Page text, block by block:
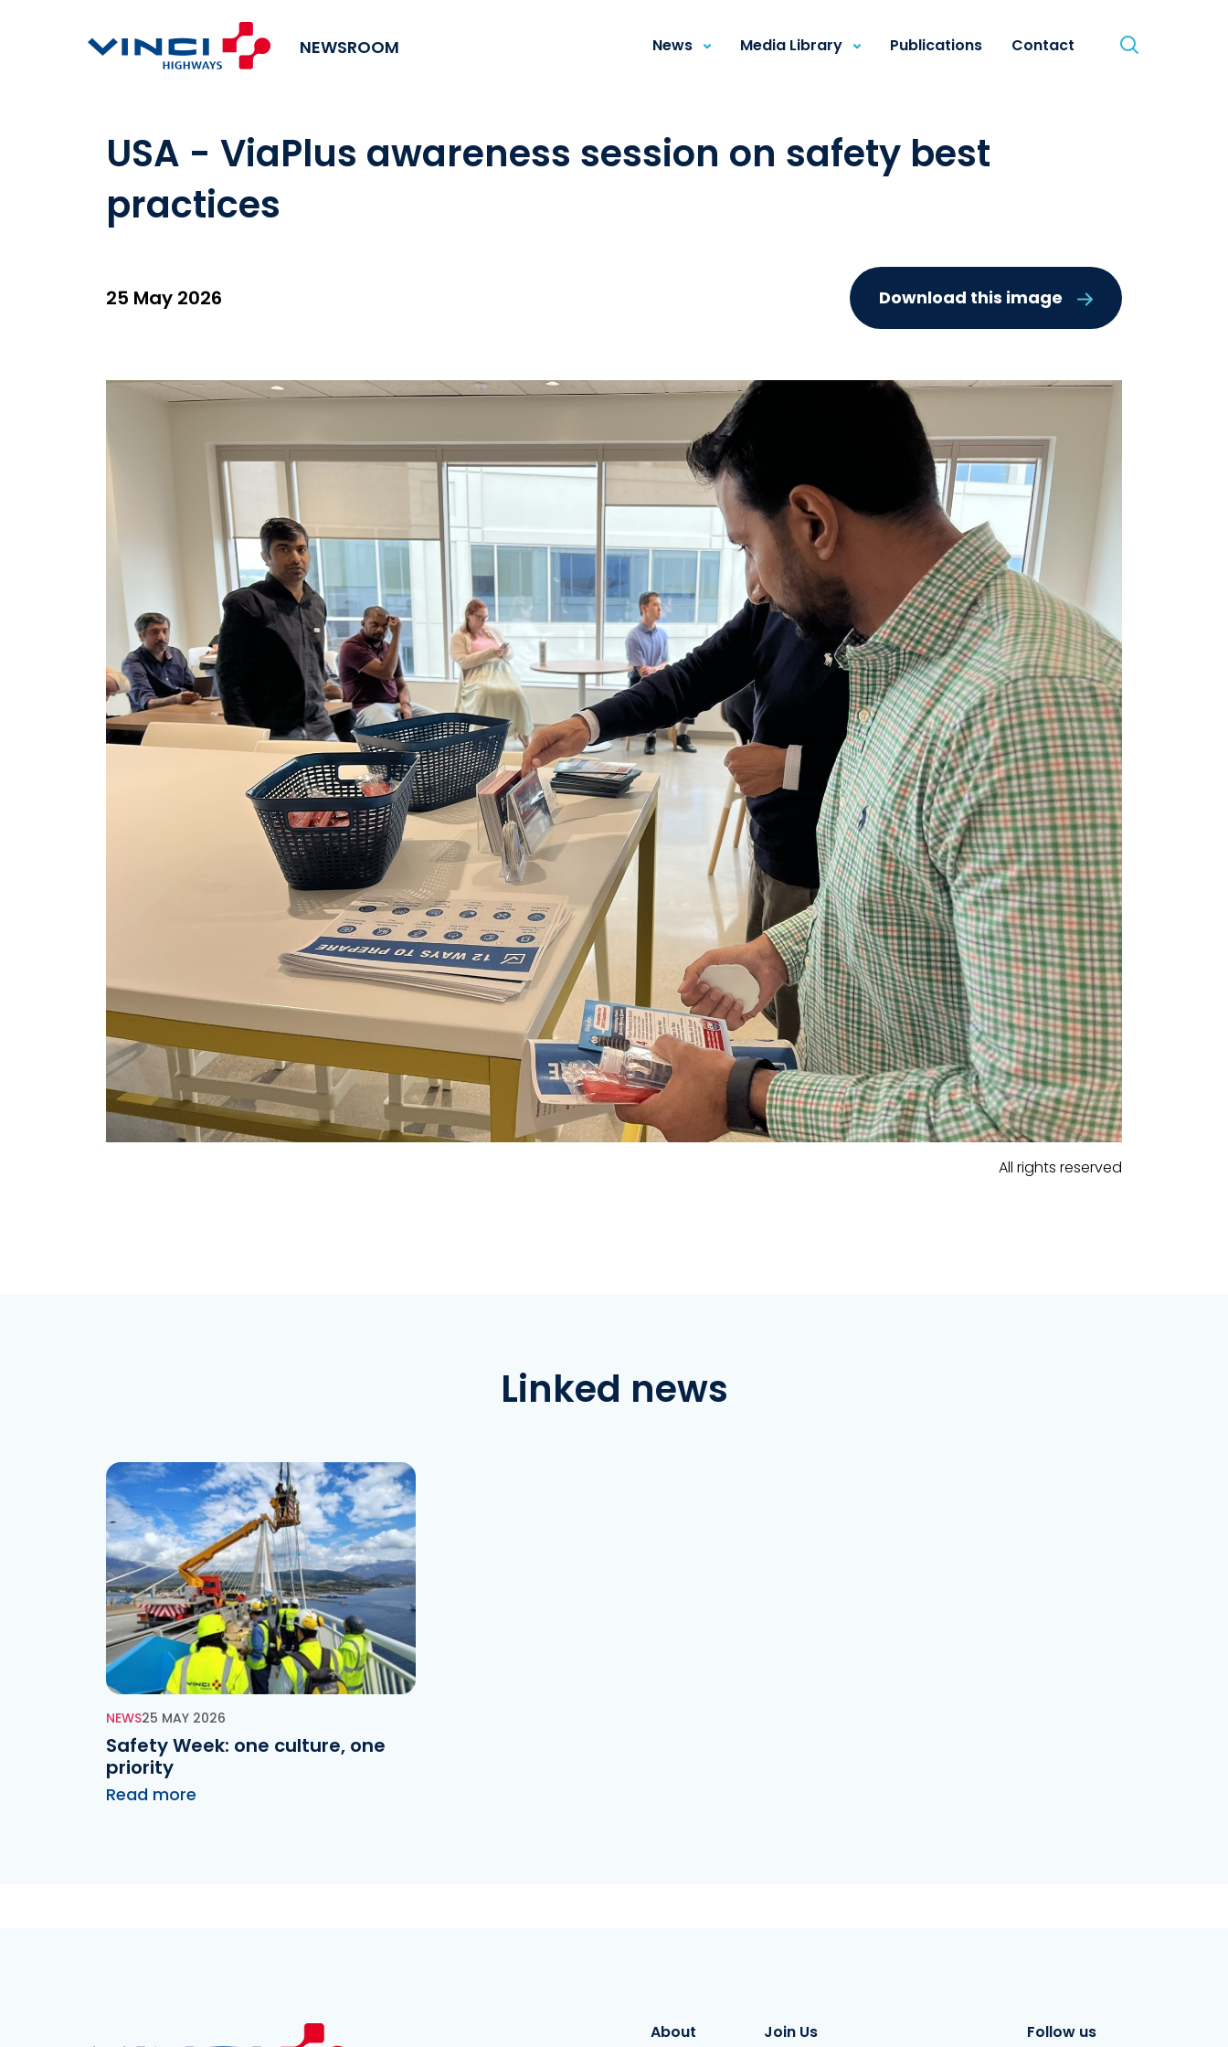
NEWSROOM News Media Library Publications Contact
USA - ViaPlus awareness session on safety best
practices
25 May 2026 Download this image
All rights reserved
Linked news
NEWS25 MAY 2026
Safety Week: one culture, one
priority
Read more
About Join Us Follow us